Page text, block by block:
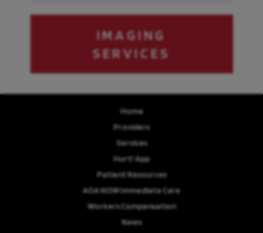
IMAGING
SERVICES
Home
Providers
Services
Hurt! App
Patient Resources
AOA NOW Immediate Care
Workers Compensation
News